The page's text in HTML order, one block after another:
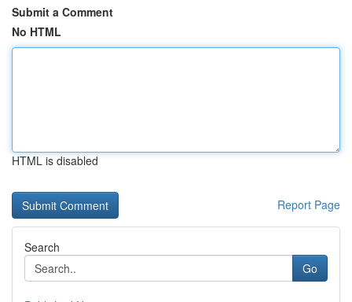
Submit a Comment
No HTML
HTML is disabled
Report Page
Search
Go